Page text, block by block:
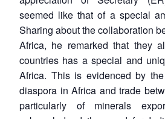
seemed like that of a special
Sharing about the collaboration
Africa, he remarked that they
countries has a special and
Africa. This is evidenced by
diaspora in Africa and trade
particularly of minerals